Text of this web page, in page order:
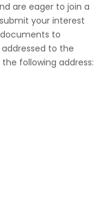
are eager to join a
your interest
to
to the
following address: